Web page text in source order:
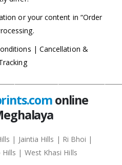
or your content in “Order
| Cancellation &
online
| Jaintia Hills | Ri Bhoi |
| West Khasi Hills